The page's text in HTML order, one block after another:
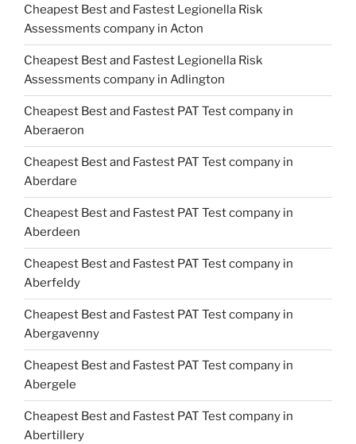
Cheapest Best and Fastest Legionella Risk
Assessments company in Acton
Cheapest Best and Fastest Legionella Risk
Assessments company in Adlington
Cheapest Best and Fastest PAT Test company in
Aberaeron
Cheapest Best and Fastest PAT Test company in
Aberdare
Cheapest Best and Fastest PAT Test company in
Aberdeen
Cheapest Best and Fastest PAT Test company in
Aberfeldy
Cheapest Best and Fastest PAT Test company in
Abergavenny
Cheapest Best and Fastest PAT Test company in
Abergele
Cheapest Best and Fastest PAT Test company in
Abertillery